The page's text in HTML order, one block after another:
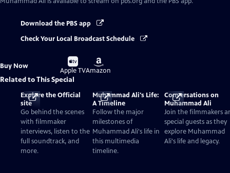
Download the PBS app
Check Your Local Broadcast Schedule
Buy Now
Buy
on
Apple TV
Buy
on
Amazon
Related to This Special
Explore the Official
site
Go behind the scenes
with filmmaker
interviews, listen to the
full soundtrack, and
more.
Muhammad Ali's Life:
A Timeline
Follow the major
milestones of
Muhammad Ali's life in
this multimedia
timeline.
Conversations on
Muhammad Ali
Join the filmmakers
special guests as they
explore Muhammad
Ali's life and legacy.